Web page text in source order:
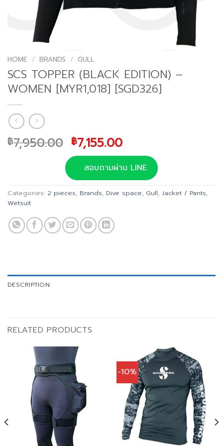
HOME / BRANDS / GULL
SCS TOPPER (BLACK EDITION) –
WOMEN [MYR1,018] [SGD326]
฿7,950.00 Original
price
was:
฿7,950.00.
฿7,155.00Current
price
is:
฿7,155.00.
สอบถามผ่าน LINE
Categories: 2 pieces, Brands, Dive space, Gull, Jacket / Pants,
Wetsuit
DESCRIPTION
RELATED PRODUCTS
-10%